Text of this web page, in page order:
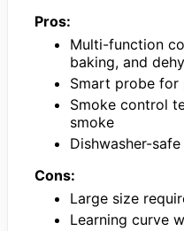
Pros:
Multi-function
baking, and
Smart probe for
Smoke control
smoke
Dishwasher-
Cons:
Large size
Learning curve